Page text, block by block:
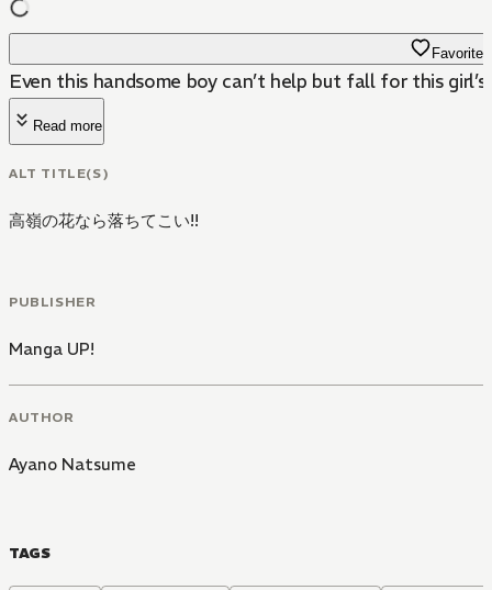
Favorite
Even this handsome boy can’t help but fall for this girl’s
Read more
ALT TITLE(S)
高嶺の花なら落ちてこい!!
PUBLISHER
Manga UP!
AUTHOR
Ayano Natsume
TAGS